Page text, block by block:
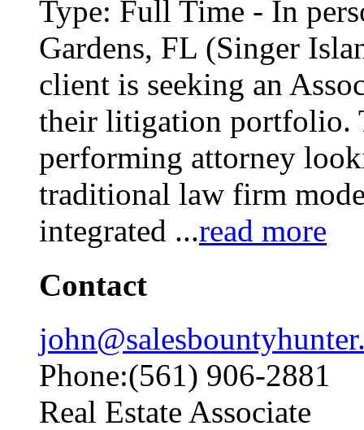
Type: Full Time - In
Gardens, FL (Singer
client is seeking an
their litigation portfolio.
performing attorney
traditional law firm
integrated ...read more
Contact
Phone:(561) 906-2881
Real Estate Associate